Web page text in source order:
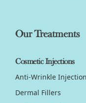
Our Treatments
Cosmetic Injections
Anti-Wrinkle Injection
Dermal Fillers